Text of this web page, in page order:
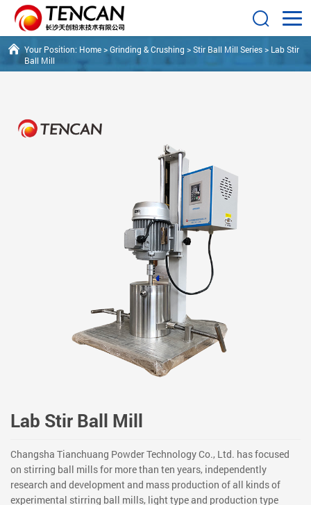
Your Position: Home>Grinding & Crushing >Stir Ball Mill Series> Lab Stir
Ball Mill
Lab Stir Ball Mill
Changsha Tianchuang Powder Technology Co., Ltd. has focused
on stirring ball mills for more than ten years, independently
research and development and mass production of all kinds of
experimental stirring ball mills, light type and production type